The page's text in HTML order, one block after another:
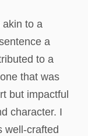
akin to a
a
to a
that was
but impactful
character. I
well-crafted